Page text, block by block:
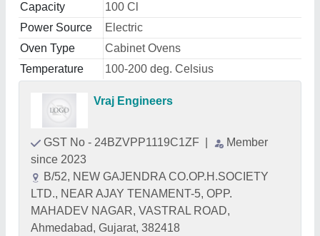
Capacity
100 Cl
Power Source
Electric
Oven Type
Cabinet Ovens
Temperature
100-200 deg. Celsius
Vraj Engineers
GST No - 24BZVPP1119C1ZF
Member
since 2023
B/52, NEW GAJENDRA CO.OP.H.SOCIETY
LTD., NEAR AJAY TENAMENT-5, OPP.
MAHADEV NAGAR, VASTRAL ROAD,
Ahmedabad, Gujarat, 382418